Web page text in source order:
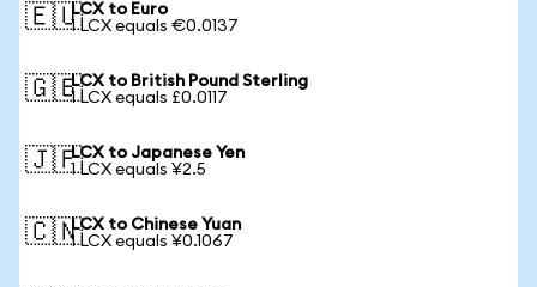
🇪🇺LCX to Euro
1 LCX equals €0.0137
🇬🇧LCX to British Pound Sterling
1 LCX equals £0.0117
🇯🇵LCX to Japanese Yen
1 LCX equals ¥2.5
🇨🇳LCX to Chinese Yuan
1 LCX equals ¥0.1067